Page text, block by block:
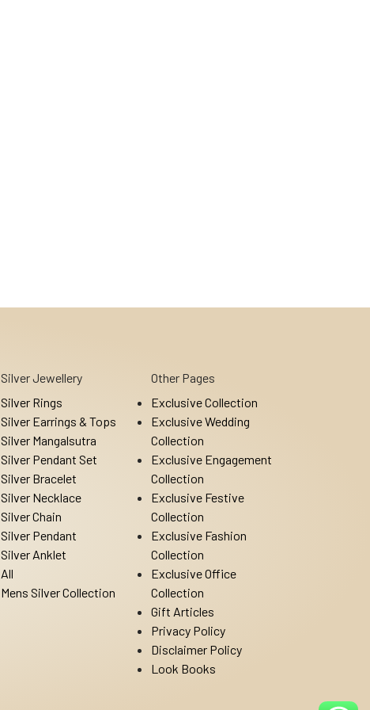
Silver Jewellery
Silver Rings
Silver Earrings & Tops
Silver Mangalsutra
Silver Pendant Set
Silver Bracelet
Silver Necklace
Silver Chain
Silver Pendant
Silver Anklet
All
Mens Silver Collection
Other Pages
Exclusive Collection
Exclusive Wedding
Collection
Exclusive Engagement
Collection
Exclusive Festive
Collection
Exclusive Fashion
Collection
Exclusive Office
Collection
Gift Articles
Privacy Policy
Disclaimer Policy
Look Books